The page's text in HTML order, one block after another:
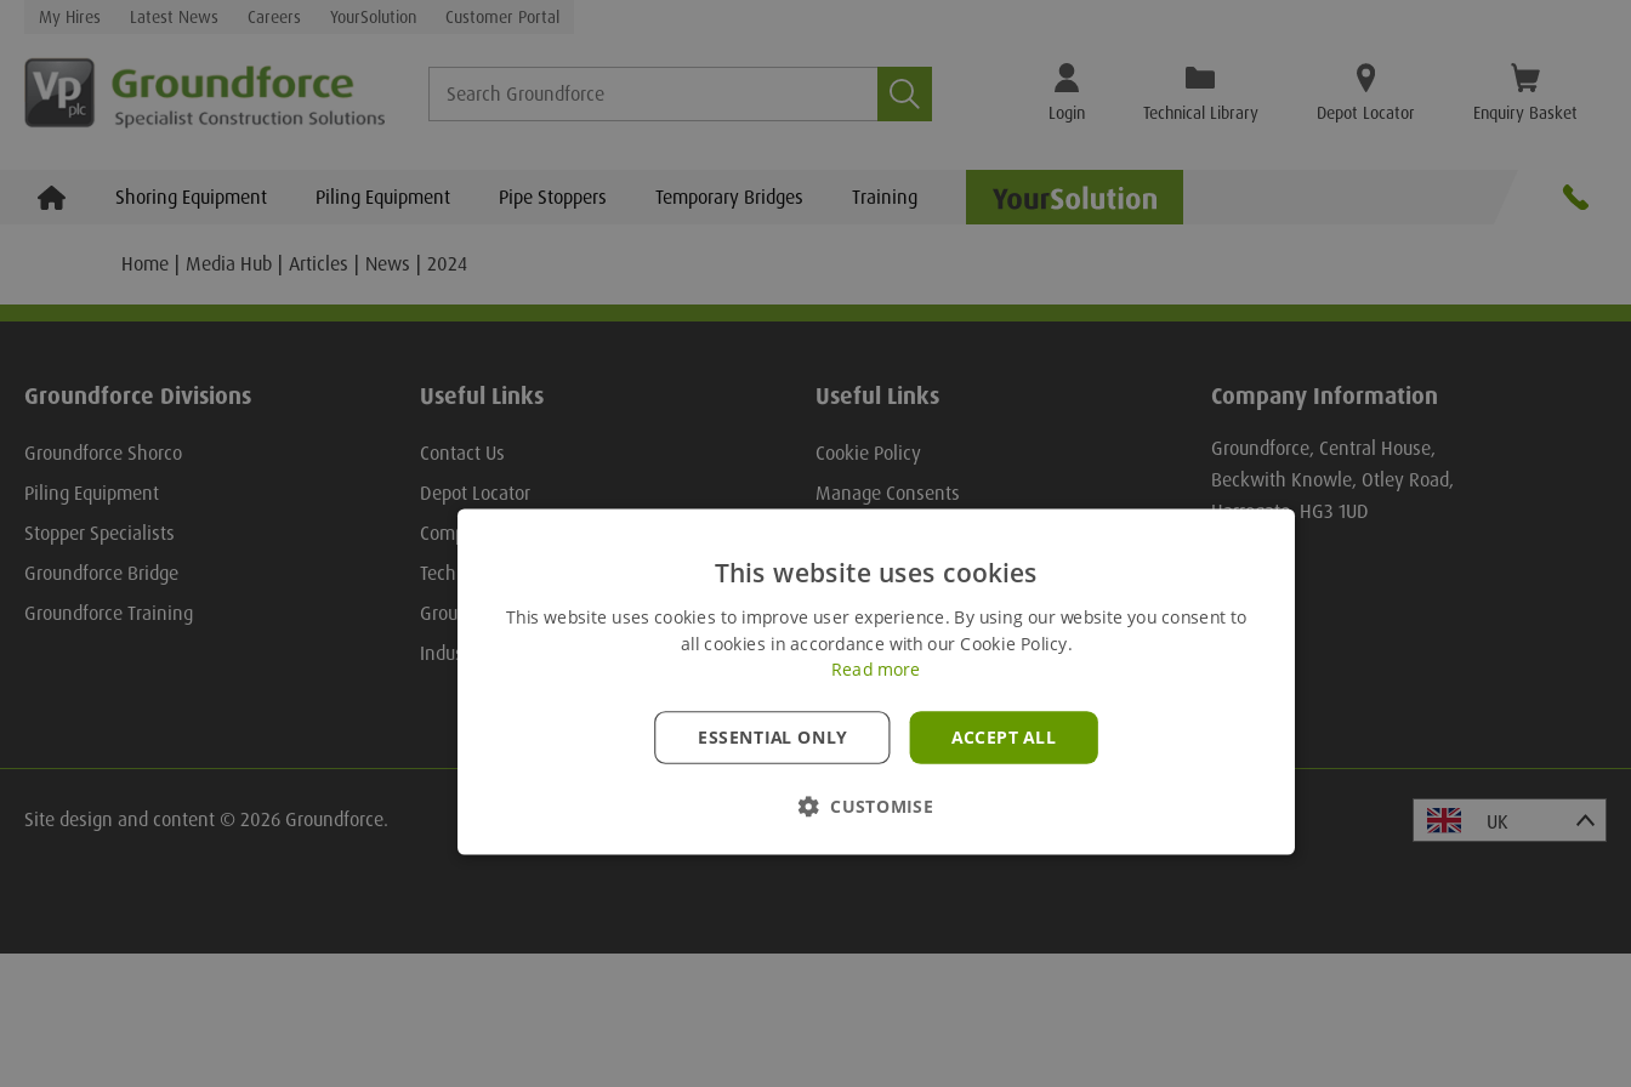
Search Login Technical Library Depot Locator Enquiry Basket
My Hires Latest News Careers YourSolution Customer Portal
Shoring Equipment Piling Equipment Pipe Stoppers Temporary Bridges Training
Home Media Hub Articles News 2024
Groundforce Divisions
Groundforce Shorco
Piling Equipment
Stopper Specialists
Groundforce Bridge
Groundforce Training
Useful Links
Contact Us
Depot Locator
Company Overview
Technical Library
Groundforce Online
Industry Resources
Useful Links
Cookie Policy
Manage Consents
Modern Slavery Policy
Brochure Library
Carbon Calculator Technical Note
Company Information
Groundforce, Central House,
Beckwith Knowle, Otley Road,
Harrogate, HG3 1UD
Site design and content © 2026 Groundforce.
This website uses cookies
This website uses cookies to improve user experience. By using our website you consent to
all cookies in accordance with our Cookie Policy.
Read more
ACCEPT ALL
ESSENTIAL ONLY
CUSTOMISE